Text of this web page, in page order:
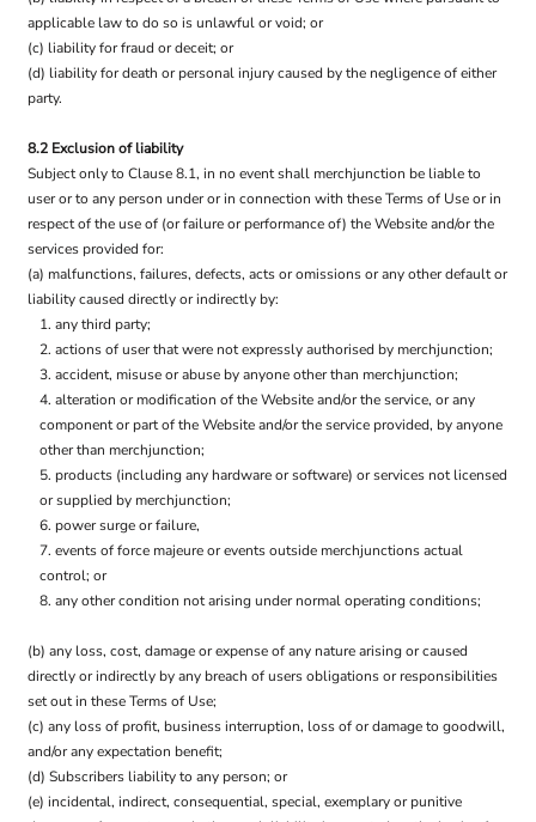
applicable law to do so is unlawful or void; or
(c) liability for fraud or deceit; or
(d) liability for death or personal injury caused by the negligence of either
party.
8.2 Exclusion of liability
Subject only to Clause 8.1, in no event shall merchjunction be liable to
user or to any person under or in connection with these Terms of Use or in
respect of the use of (or failure or performance of) the Website and/or the
services provided for:
(a) malfunctions, failures, defects, acts or omissions or any other default or
liability caused directly or indirectly by:
any third party;
actions of user that were not expressly authorised by merchjunction;
accident, misuse or abuse by anyone other than merchjunction;
alteration or modification of the Website and/or the service, or any
component or part of the Website and/or the service provided, by anyone
other than merchjunction;
products (including any hardware or software) or services not licensed
or supplied by merchjunction;
power surge or failure,
events of force majeure or events outside merchjunctions actual
control; or
any other condition not arising under normal operating conditions;
(b) any loss, cost, damage or expense of any nature arising or caused
directly or indirectly by any breach of users obligations or responsibilities
set out in these Terms of Use;
(c) any loss of profit, business interruption, loss of or damage to goodwill,
and/or any expectation benefit;
(d) Subscribers liability to any person; or
(e) incidental, indirect, consequential, special, exemplary or punitive